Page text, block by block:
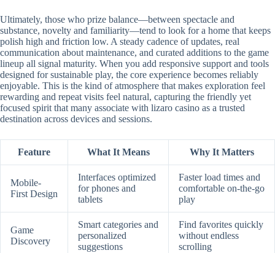
Ultimately, those who prize balance—between spectacle and
substance, novelty and familiarity—tend to look for a home that keeps
polish high and friction low. A steady cadence of updates, real
communication about maintenance, and curated additions to the game
lineup all signal maturity. When you add responsive support and tools
designed for sustainable play, the core experience becomes reliably
enjoyable. This is the kind of atmosphere that makes exploration feel
rewarding and repeat visits feel natural, capturing the friendly yet
focused spirit that many associate with lizaro casino as a trusted
destination across devices and sessions.
Feature What It Means Why It Matters
Mobile-
First Design
Interfaces optimized
for phones and
tablets
Faster load times and
comfortable on-the-go
play
Game
Discovery
Smart categories and
personalized
suggestions
Find favorites quickly
without endless
scrolling